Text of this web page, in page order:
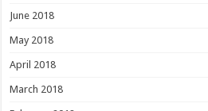
June 2018
May 2018
April 2018
March 2018